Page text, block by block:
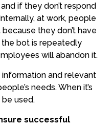
if they don’t respond
at work, people
they don’t have
bot is repeatedly
will abandon it.
and relevant
needs. When it’s
used.
successful